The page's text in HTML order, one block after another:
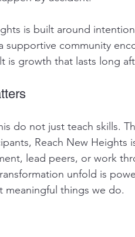
is built around
supportive community
is growth that lasts long
do not just teach skills.
Reach New
lead peers, or work
unfold is
meaningful things we do.